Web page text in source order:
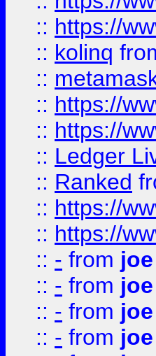
:: https://
:: kolinq
::
:: https://
:: https://
:: Ledger
:: Ranked
:: https://
:: https://
:: - from joe
:: - from joe
:: - from joe
:: - from joe